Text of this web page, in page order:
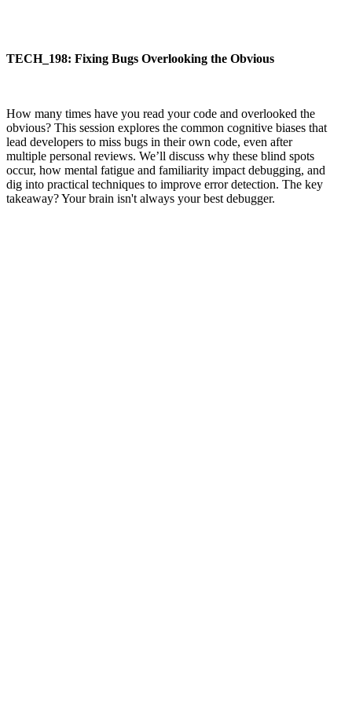
TECH_198: Fixing Bugs Overlooking the Obvious
How many times have you read your code and overlooked the
obvious? This session explores the common cognitive biases that
lead developers to miss bugs in their own code, even after
multiple personal reviews. We’ll discuss why these blind spots
occur, how mental fatigue and familiarity impact debugging, and
dig into practical techniques to improve error detection. The key
takeaway? Your brain isn't always your best debugger.